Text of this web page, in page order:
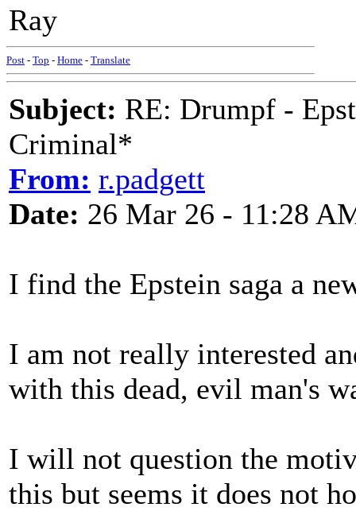
Ray
Post - Top - Home - Translate
Subject: RE: Drumpf -
Criminal*
From: r.padgett
Date: 26 Mar 26 - 11:28
I find the Epstein saga a
I am not really interested
with this dead, evil man's
I will not question the
this but seems it does not